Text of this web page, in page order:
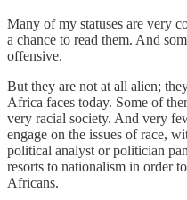
Many of my statuses are very
a chance to read them. And
offensive.
But they are not at all alien;
Africa faces today. Some of
very racial society. And very
engage on the issues of race,
political analyst or politician
resorts to nationalism in order
Africans.